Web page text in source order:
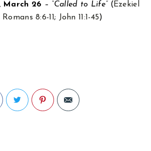
March 26 – “Called to Life” ( Ezekiel
Romans 8:6-11; John 11:1-45)